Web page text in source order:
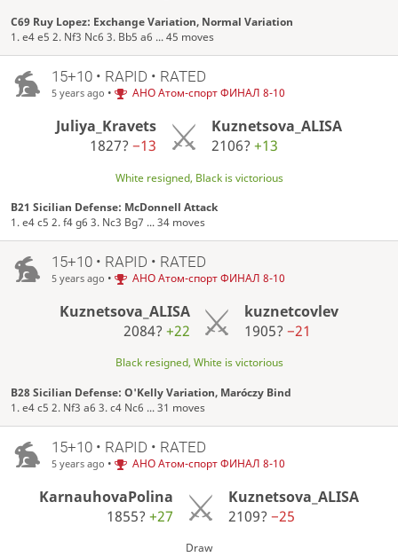
C69 Ruy Lopez: Exchange Variation, Normal Variation
1. e4 e5 2. Nf3 Nc6 3. Bb5 a6 ... 45 moves
15+10 • RAPID • RATED
5 years ago • АНО Атом-спорт ФИНАЛ 8-10
Juliya_Kravets
1827?−13
Kuznetsova_ALISA
2106? +13
White resigned, Black is victorious
B21 Sicilian Defense: McDonnell Attack
1. e4 c5 2. f4 g6 3. Nc3 Bg7 ... 34 moves
15+10 • RAPID • RATED
5 years ago • АНО Атом-спорт ФИНАЛ 8-10
Kuznetsova_ALISA
2084? +22
kuznetcovlev
1905?−21
Black resigned, White is victorious
B28 Sicilian Defense: O'Kelly Variation, Maróczy Bind
1. e4 c5 2. Nf3 a6 3. c4 Nc6 ... 31 moves
15+10 • RAPID • RATED
5 years ago • АНО Атом-спорт ФИНАЛ 8-10
KarnauhovaPolina
1855?+27
Kuznetsova_ALISA
2109? −25
Draw